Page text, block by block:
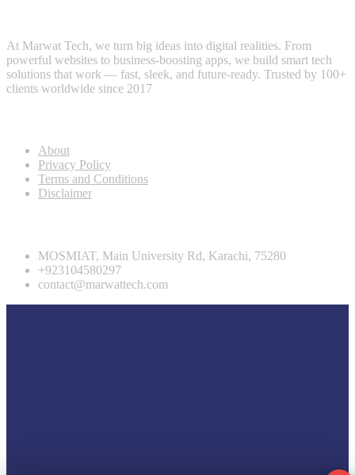
At Marwat Tech, we turn big ideas into digital realities. From
powerful websites to business-boosting apps, we build smart tech
solutions that work — fast, sleek, and future-ready. Trusted by 100+
clients worldwide since 2017
About
Privacy Policy
Terms and Conditions
Disclaimer
MOSMIAT, Main University Rd, Karachi, 75280
+923104580297
contact@marwattech.com